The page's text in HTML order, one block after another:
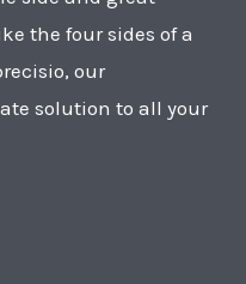
the four sides of a
our
solution to all your